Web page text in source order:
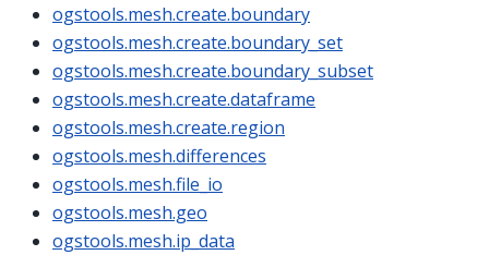
ogstools.mesh.create.boundary
ogstools.mesh.create.boundary_set
ogstools.mesh.create.boundary_subset
ogstools.mesh.create.dataframe
ogstools.mesh.create.region
ogstools.mesh.differences
ogstools.mesh.file_io
ogstools.mesh.geo
ogstools.mesh.ip_data